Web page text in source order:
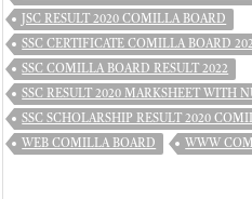
JSC RESULT 2020 COMILLA BOARD
SSC CERTIFICATE COMILLA BOARD
SSC COMILLA BOARD RESULT 2022
SSC RESULT 2020 MARKSHEET WITH
SSC SCHOLARSHIP RESULT 2020
WEB COMILLA BOARD WWW